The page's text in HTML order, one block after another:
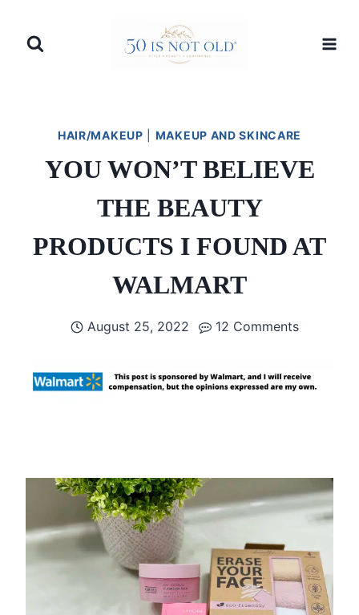
HAIR/MAKEUP MAKEUP AND SKINCARE
YOU WON’T BELIEVE
THE BEAUTY
PRODUCTS I FOUND AT
WALMART
August 25, 2022 12 Comments